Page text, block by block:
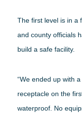
The first level is in a
and county officials
build a safe facility.
“We ended up with
receptacle on the
waterproof. No